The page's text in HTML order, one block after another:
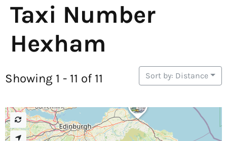
Taxi Number
Hexham
Showing 1 - 11 of 11 Sort by: Distance